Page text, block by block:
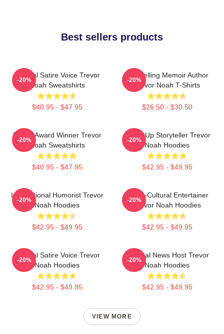
Best sellers products
Political Satire Voice Trevor
Noah Sweatshirts
$40.95 - $47.95
-20%
Bestselling Memoir Author
Trevor Noah T-Shirts
$26.50 - $30.50
-20%
Emmy Award Winner Trevor
Noah Sweatshirts
$40.95 - $47.95
-20%
Stand-Up Storyteller Trevor
Noah Hoodies
$42.95 - $49.95
-20%
International Humorist Trevor
Noah Hoodies
$42.95 - $49.95
-20%
Cross-Cultural Entertainer
Trevor Noah Hoodies
$42.95 - $49.95
-20%
Political Satire Voice Trevor
Noah Hoodies
$42.95 - $49.95
-20%
Satirical News Host Trevor
Noah Hoodies
$42.95 - $49.95
-20%
VIEW MORE